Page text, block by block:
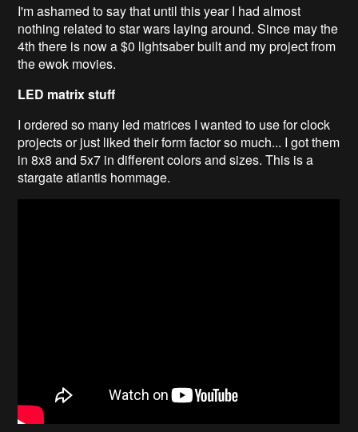
I'm ashamed to say that until this year I had almost
nothing related to star wars laying around. Since may the
4th there is now a $0 lightsaber built and my project from
the ewok movies.
LED matrix stuff
I ordered so many led matrices I wanted to use for clock
projects or just liked their form factor so much... I got them
in 8x8 and 5x7 in different colors and sizes. This is a
stargate atlantis hommage.